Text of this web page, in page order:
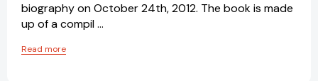
biography on October 24th, 2012. The book is made
up of a compil …
Read more